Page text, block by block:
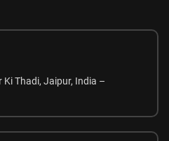
Ki Thadi, Jaipur, India –